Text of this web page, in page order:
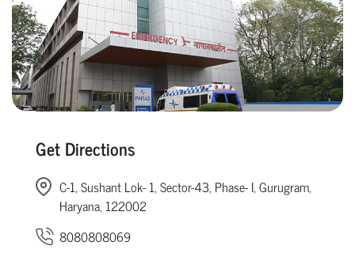
Get Directions
C-1, Sushant Lok- 1, Sector-43, Phase- I, Gurugram,
Haryana, 122002
8080808069